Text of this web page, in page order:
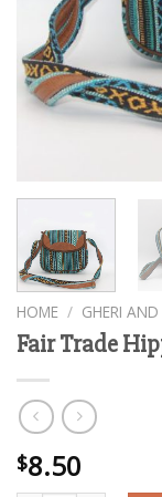
HOME / GHERI
Fair Trade
$8.50